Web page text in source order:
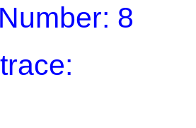
8